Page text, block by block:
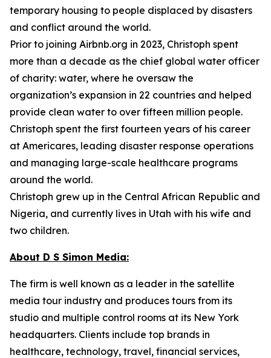
temporary housing to people displaced by disasters
and conflict around the world.
Prior to joining Airbnb.org in 2023, Christoph spent
more than a decade as the chief global water officer
of charity: water, where he oversaw the
organization’s expansion in 22 countries and helped
provide clean water to over fifteen million people.
Christoph spent the first fourteen years of his career
at Americares, leading disaster response operations
and managing large-scale healthcare programs
around the world.
Christoph grew up in the Central African Republic and
Nigeria, and currently lives in Utah with his wife and
two children.
About D S Simon Media:
The firm is well known as a leader in the satellite
media tour industry and produces tours from its
studio and multiple control rooms at its New York
headquarters. Clients include top brands in
healthcare, technology, travel, financial services,